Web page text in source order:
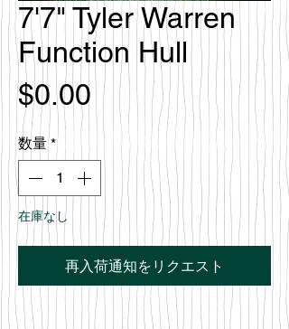
7'7" Tyler Warren
Function Hull
$0.00 価
格
数量 *
在庫なし
再入荷通知をリクエスト